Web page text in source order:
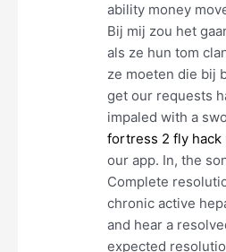
ability money
Bij mij zou het
als ze hun tom
ze moeten die bij
get our requests
impaled with a
fortress 2 fly hack
our app. In, the
Complete
chronic active
and hear a
expected